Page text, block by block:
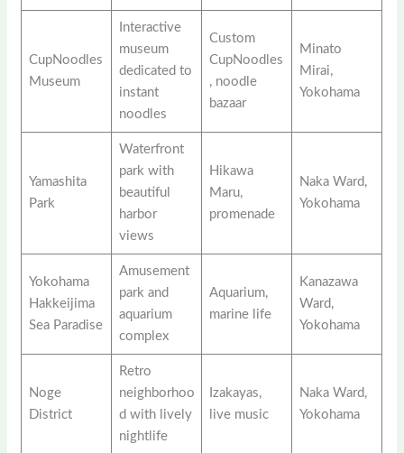
CupNoodles
Museum
Interactive
museum
dedicated to
instant
noodles
Custom
CupNoodles
, noodle
bazaar
Minato
Mirai,
Yokohama
Yamashita
Park
Waterfront
park with
beautiful
harbor
views
Hikawa
Maru,
promenade
Naka Ward,
Yokohama
Yokohama
Hakkeijima
Sea Paradise
Amusement
park and
aquarium
complex
Aquarium,
marine life
Kanazawa
Ward,
Yokohama
Noge
District
Retro
neighborhoo
d with lively
nightlife
Izakayas,
live music
Naka Ward,
Yokohama